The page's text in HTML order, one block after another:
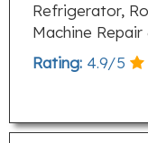
Refrigerator,
Machine
Rating: 4.9/5